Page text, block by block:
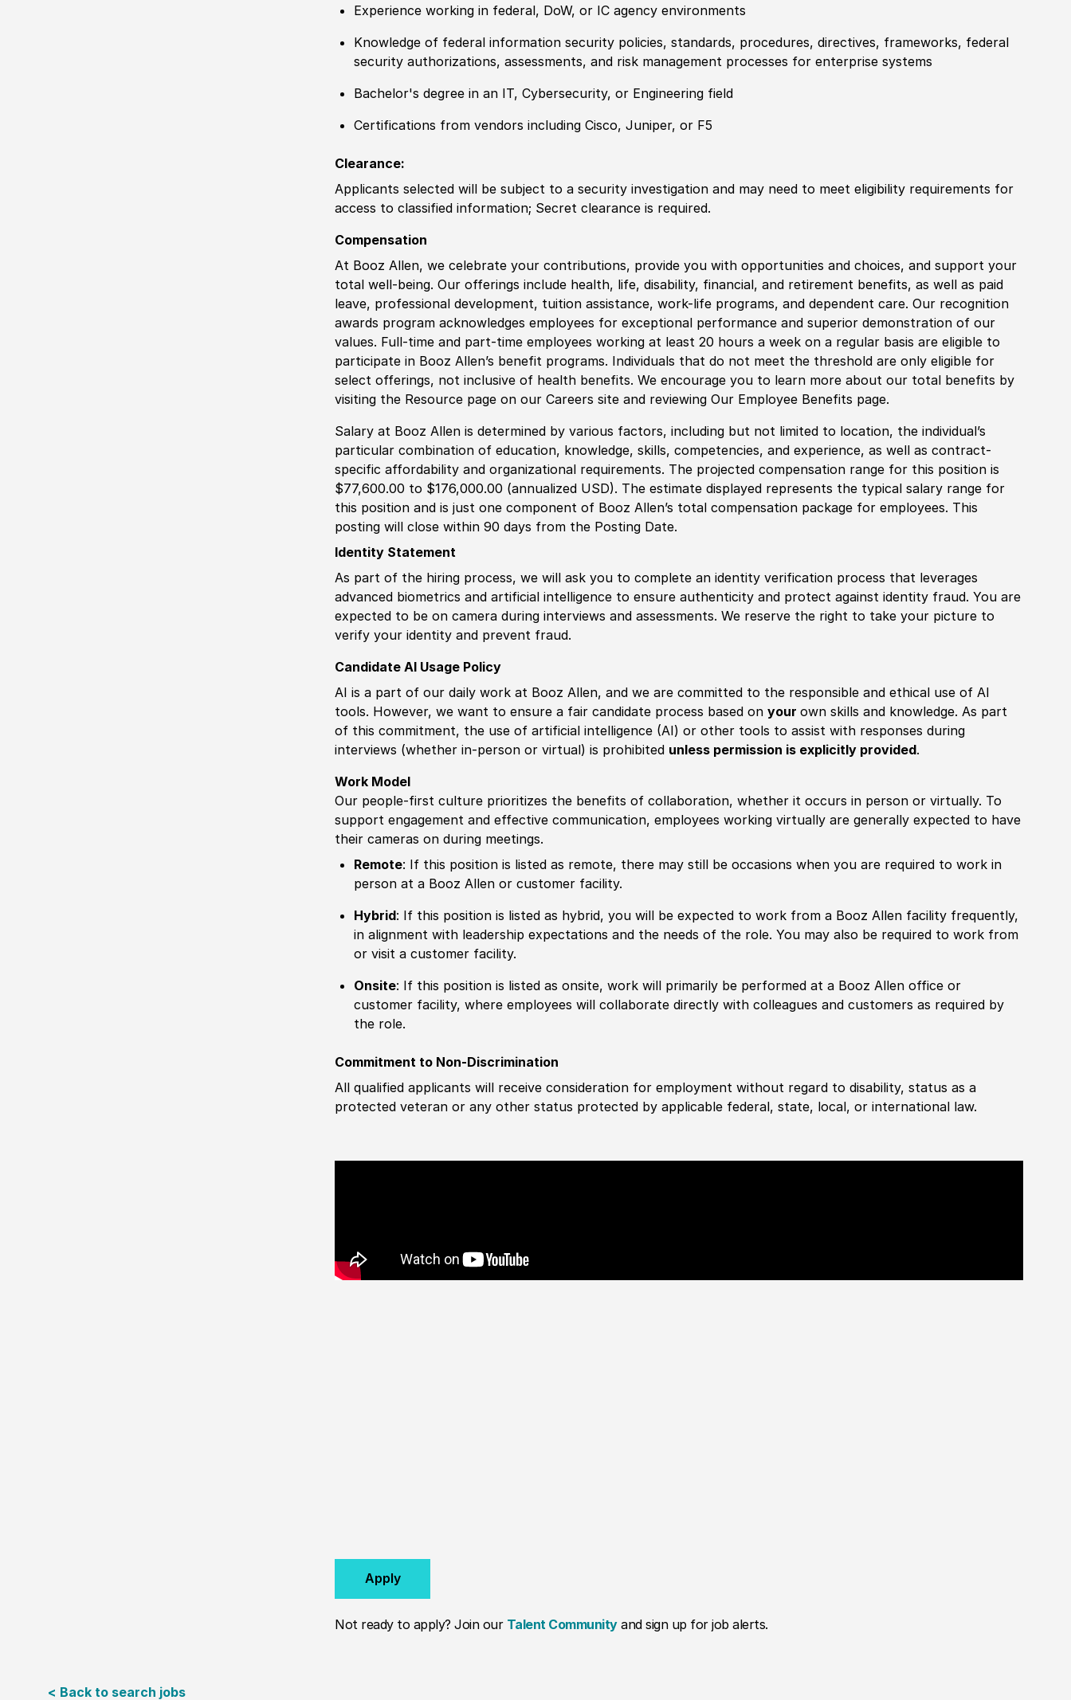
Experienceworking in federal, DoW, or IC agency environments
Knowledgeof federal information security policies, standards, procedures, directives, frameworks, federal
security authorizations, assessments, and risk management processes for enterprise systems
Bachelor's degreein an IT, Cybersecurity, or Engineering field
Certifications from vendors including Cisco, Juniper, or F5
Clearance:
Applicants selected will be subject to a security investigation and may need to meet eligibility requirements for
access to classified information; Secret clearance is required.
Compensation
At Booz Allen, we celebrate your contributions, provide you with opportunities and choices, and support your
total well-being. Our offerings include health, life, disability, financial, and retirement benefits, as well as paid
leave, professional development, tuition assistance, work-life programs, and dependent care. Our recognition
awards program acknowledges employees for exceptional performance and superior demonstration of our
values. Full-time and part-time employees working at least 20 hours a week on a regular basis are eligible to
participate in Booz Allen’s benefit programs. Individuals that do not meet the threshold are only eligible for
select offerings, not inclusive of health benefits. We encourage you to learn more about our total benefits by
visiting the Resource page on our Careers site and reviewing Our Employee Benefits page.
Salary at Booz Allen is determined by various factors, including but not limited to location, the individual’s
particular combination of education, knowledge, skills, competencies, and experience, as well as contract-
specific affordability and organizational requirements. The projected compensation range for this position is
$77,600.00 to $176,000.00 (annualized USD). The estimate displayed represents the typical salary range for
this position and is just one component of Booz Allen’s total compensation package for employees. This
posting will close within 90 days from the Posting Date.
Identity Statement
As part of the hiring process, we will ask you to complete an identity verification process that leverages
advanced biometrics and artificial intelligence to ensure authenticity and protect against identity fraud. You are
expected to be on camera during interviews and assessments. We reserve the right to take your picture to
verify your identity and prevent fraud.
Candidate AI Usage Policy
AI is a part of our daily work at Booz Allen, and we are committed to the responsible and ethical use of AI
tools. However, we want to ensure a fair candidate process based onyourown skills and knowledge. As part
of this commitment, the use of artificial intelligence (AI) or other tools to assist with responses during
interviews (whether in-person or virtual) is prohibited unless permission is explicitly provided.
Work Model
Our people-first culture prioritizes the benefits of collaboration, whether it occurs in person or virtually. To
support engagement and effective communication, employees working virtually are generally expected to have
their cameras on during meetings.
Remote: If this position is listed as remote, there may still be occasions when you are required to work in
person at a Booz Allen or customer facility.
Hybrid: If this position is listed as hybrid, you will be expected to work from a Booz Allen facility frequently,
in alignment with leadership expectations and the needs of the role. You may also be required to work from
or visit a customer facility.
Onsite: If this position is listed as onsite, work will primarily be performed at a Booz Allen office or
customer facility, where employees will collaborate directly with colleagues and customers as required by
the role.
Commitment to Non-Discrimination
All qualified applicants will receive consideration for employment without regard to disability, status as a
protected veteran or any other status protected by applicable federal, state, local, or international law.
Apply
Not ready to apply? Join our Talent Communityand sign up for job alerts.
< Back to search jobs